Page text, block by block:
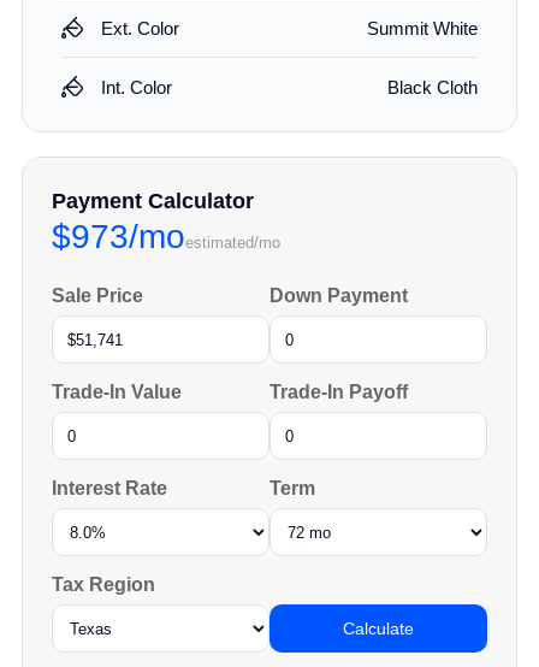
Ext. Color Summit White
Int. Color Black Cloth
Payment Calculator
$973/moestimated/mo
Sale Price Down Payment
Trade-In Value Trade-In Payoff
Interest Rate Term
Tax Region
Calculate